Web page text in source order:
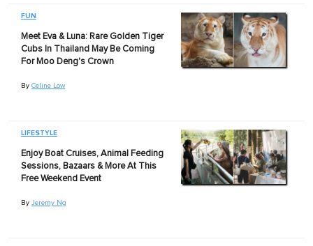
FUN
Meet Eva & Luna: Rare Golden Tiger
Cubs In Thailand May Be Coming
For Moo Deng's Crown
By Celine Low
LIFESTYLE
Enjoy Boat Cruises, Animal Feeding
Sessions, Bazaars & More At This
Free Weekend Event
By Jeremy Ng